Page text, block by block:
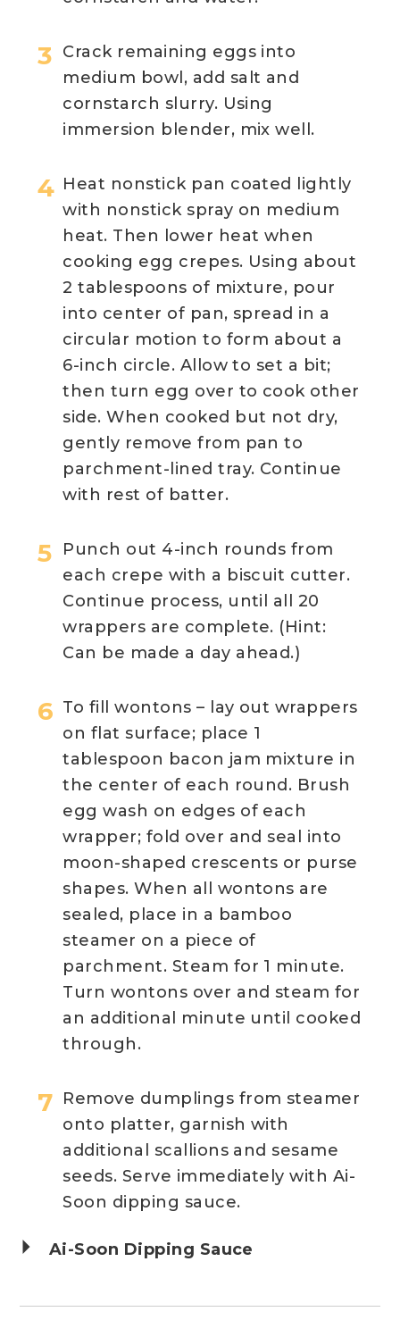
Crack remaining eggs into
medium bowl, add salt and
cornstarch slurry. Using
immersion blender, mix well.
Heat nonstick pan coated lightly
with nonstick spray on medium
heat. Then lower heat when
cooking egg crepes. Using about
2 tablespoons of mixture, pour
into center of pan, spread in a
circular motion to form about a
6-inch circle. Allow to set a bit;
then turn egg over to cook other
side. When cooked but not dry,
gently remove from pan to
parchment-lined tray. Continue
with rest of batter.
Punch out 4-inch rounds from
each crepe with a biscuit cutter.
Continue process, until all 20
wrappers are complete. (Hint:
Can be made a day ahead.)
To fill wontons – lay out wrappers
on flat surface; place 1
tablespoon bacon jam mixture in
the center of each round. Brush
egg wash on edges of each
wrapper; fold over and seal into
moon-shaped crescents or purse
shapes. When all wontons are
sealed, place in a bamboo
steamer on a piece of
parchment. Steam for 1 minute.
Turn wontons over and steam for
an additional minute until cooked
through.
Remove dumplings from steamer
onto platter, garnish with
additional scallions and sesame
seeds. Serve immediately with Ai-
Soon dipping sauce.
Ai-Soon Dipping Sauce